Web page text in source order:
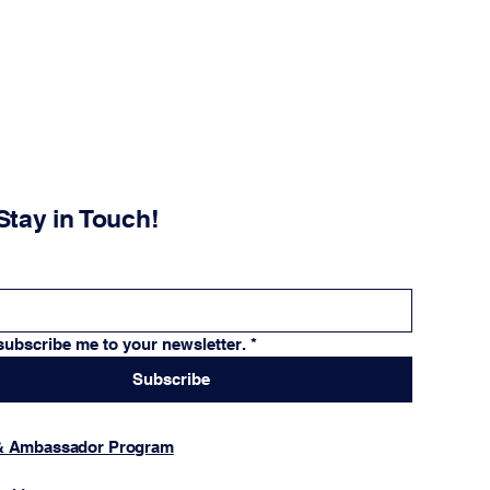
in Touch!
me to your newsletter. *
Subscribe
Ambassador Program